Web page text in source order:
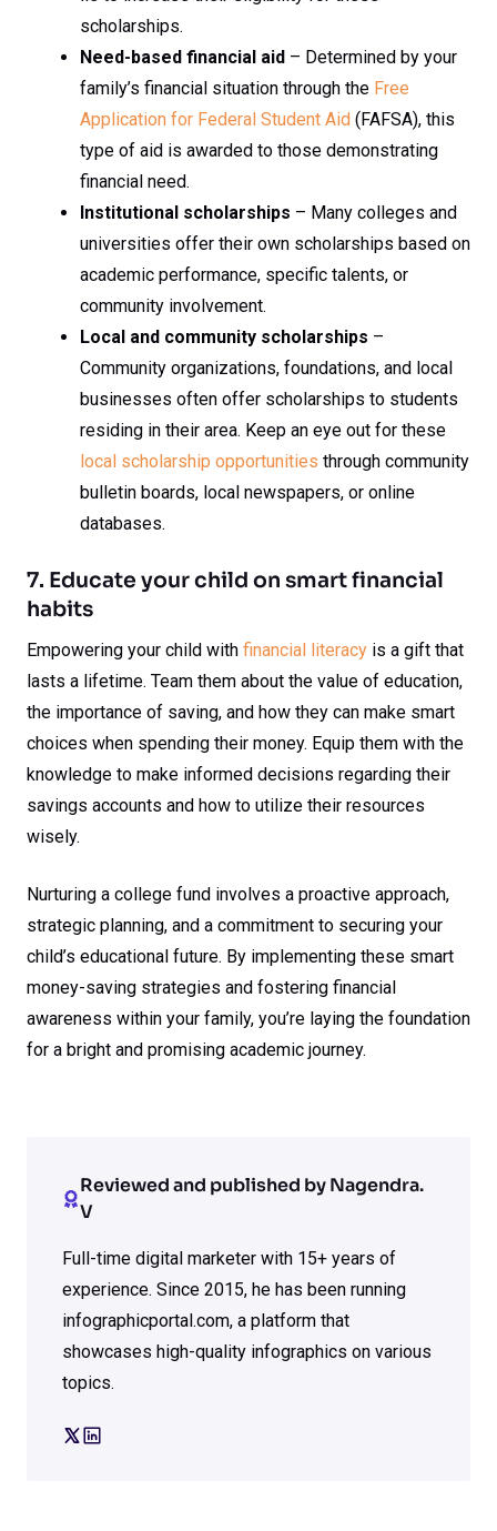
scholarships.
Need-based financial aid – Determined by your
family’s financial situation through the Free
Application for Federal Student Aid (FAFSA), this
type of aid is awarded to those demonstrating
financial need.
Institutional scholarships – Many colleges and
universities offer their own scholarships based on
academic performance, specific talents, or
community involvement.
Local and community scholarships –
Community organizations, foundations, and local
businesses often offer scholarships to students
residing in their area. Keep an eye out for these
local scholarship opportunities through community
bulletin boards, local newspapers, or online
databases.
7. Educate your child on smart financial
habits
Empowering your child with financial literacy is a gift that
lasts a lifetime. Team them about the value of education,
the importance of saving, and how they can make smart
choices when spending their money. Equip them with the
knowledge to make informed decisions regarding their
savings accounts and how to utilize their resources
wisely.
Nurturing a college fund involves a proactive approach,
strategic planning, and a commitment to securing your
child’s educational future. By implementing these smart
money-saving strategies and fostering financial
awareness within your family, you’re laying the foundation
for a bright and promising academic journey.
Reviewed and published by Nagendra.
V
Full-time digital marketer with 15+ years of
experience. Since 2015, he has been running
infographicportal.com, a platform that
showcases high-quality infographics on various
topics.